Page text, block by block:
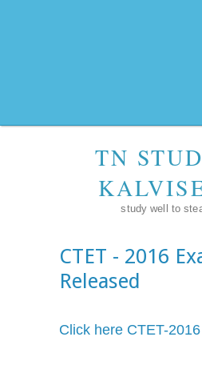
TN
study well to
CTET - 2016
Released
Click here CTET-